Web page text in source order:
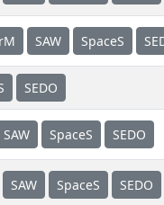
SAW SpaceS
SEDO
SAW SpaceS SEDO
SAW SpaceS SEDO